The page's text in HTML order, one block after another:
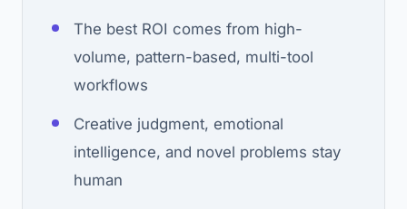
The best ROI comes from high-
volume, pattern-based, multi-tool
workflows
Creative judgment, emotional
intelligence, and novel problems stay
human